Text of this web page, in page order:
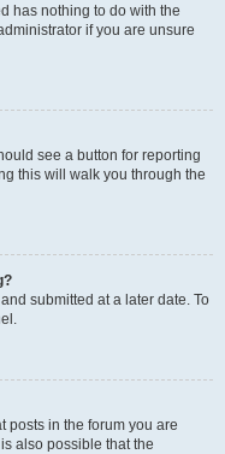
has nothing to do with the
if you are unsure
see a button for reporting
this will walk you through the
submitted at a later date. To
posts in the forum you are
also possible that the